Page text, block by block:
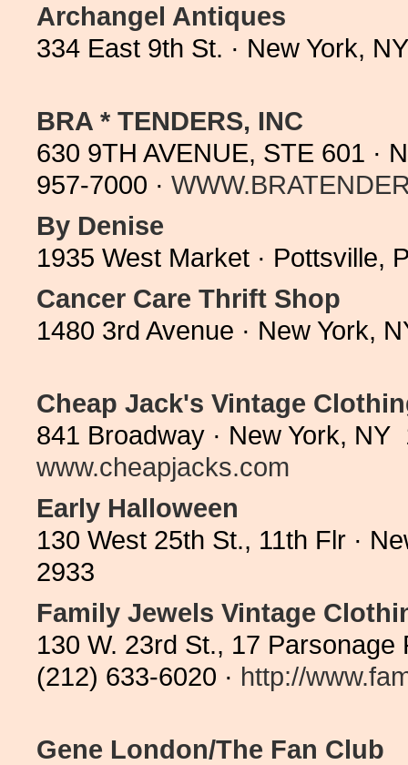
Archangel Antiques
334 East 9th St. · New York,
BRA * TENDERS, INC
630 9TH AVENUE, STE 601 ·
957-7000 ·
By Denise
1935 West Market · Pottsville,
Cancer Care Thrift Shop
1480 3rd Avenue · New York,
Cheap Jack's Vintage
841 Broadway · New York, NY
www.cheapjacks.com
Early Halloween
130 West 25th St., 11th Flr ·
2933
Family Jewels Vintage
130 W. 23rd St., 17 Parsonage
(212) 633-6020 · http://
Gene London/The Fan Club